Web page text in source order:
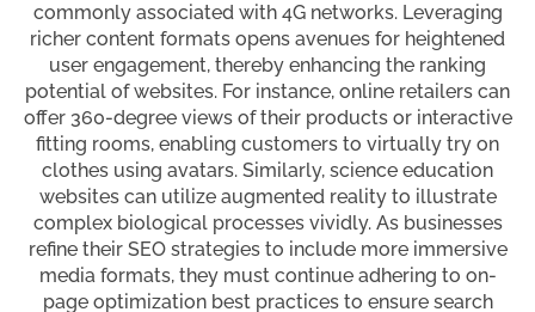
commonly associated with 4G networks. Leveraging
richer content formats opens avenues for heightened
user engagement, thereby enhancing the ranking
potential of websites. For instance, online retailers can
offer 360-degree views of their products or interactive
fitting rooms, enabling customers to virtually try on
clothes using avatars. Similarly, science education
websites can utilize augmented reality to illustrate
complex biological processes vividly. As businesses
refine their SEO strategies to include more immersive
media formats, they must continue adhering to on-
page optimization best practices to ensure search